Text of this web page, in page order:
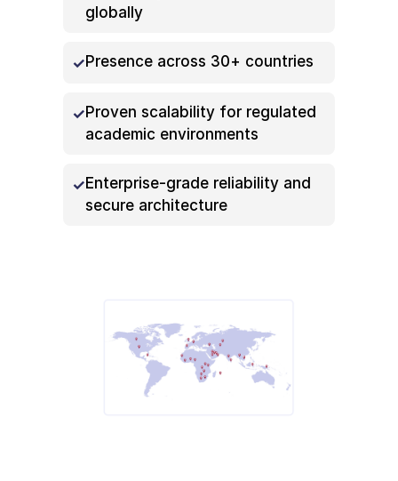
globally
Presence across 30+ countries
Proven scalability for regulated
academic environments
Enterprise-grade reliability and
secure architecture